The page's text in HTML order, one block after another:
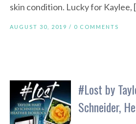
skin condition. Lucky for Kaylee,
AUGUST 30, 2019 / 0 COMMENTS
#Lost by
Schneider,